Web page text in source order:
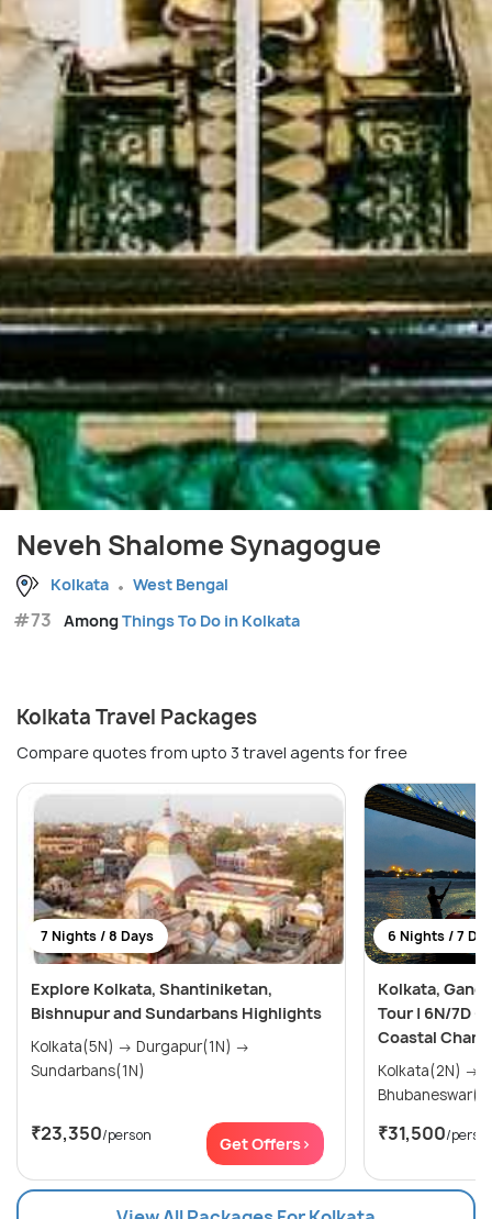
Neveh Shalome Synagogue
Kolkata West Bengal
#73 AmongThings To Do in Kolkata
Kolkata Travel Packages
Compare quotes from upto 3 travel agents for free
7 Nights / 8 Days
Explore Kolkata, Shantiniketan,
Bishnupur and Sundarbans Highlights
Kolkata(5N) → Durgapur(1N) →
Sundarbans(1N)
₹23,350/person Get Offers>
6 Nights / 7
Kolkata,
Tour | 6N/7D
Coastal
Kolkata(2N) → Puri(2N) →
₹31,500/